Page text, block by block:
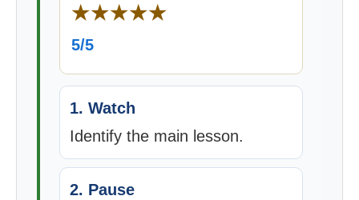
★★★★★
5/5
1. Watch
Identify the main lesson.
2. Pause